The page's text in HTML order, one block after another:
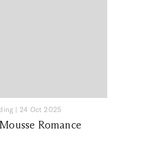
| 24 Oct 2025
Romance